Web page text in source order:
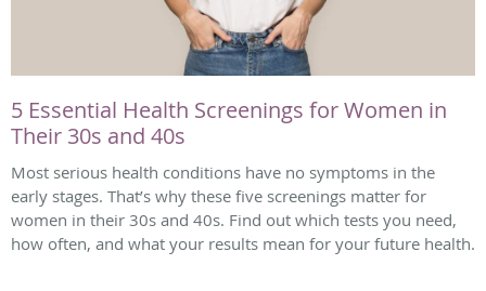
5 Essential Health Screenings for Women in
Their 30s and 40s
Most serious health conditions have no symptoms in the
early stages. That’s why these five screenings matter for
women in their 30s and 40s. Find out which tests you need,
how often, and what your results mean for your future health.